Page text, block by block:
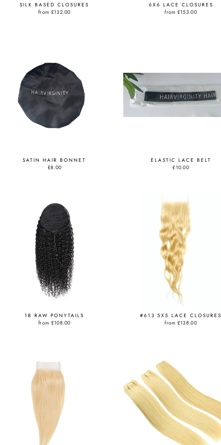
SILK BASED CLOSURES
from £132.00
6X6 LACE CLOSURES
from £153.00
SATIN HAIR BONNET
£8.00
ELASTIC LACE BELT
£10.00
1B RAW PONYTAILS
from £108.00
#613 5X5 LACE CLOSURES
from £138.00